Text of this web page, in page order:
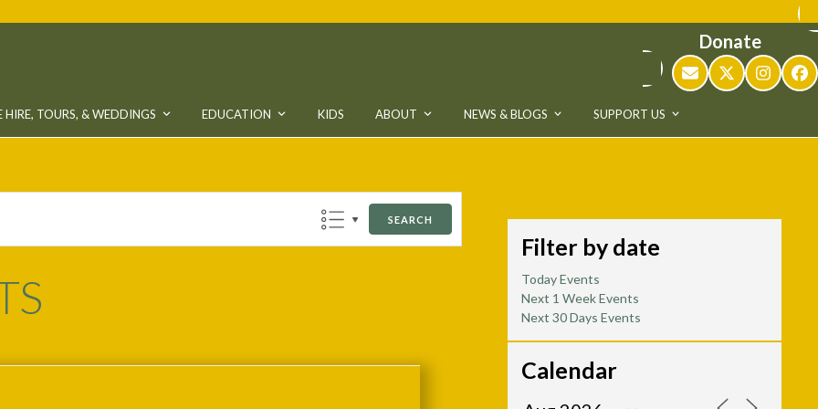
Donate
EmailTwitter
HIRE, TOURS, & WEDDINGS EDUCATION KIDS ABOUT NEWS & BLOGS SUPPORT US
SEARCH
Filter by date
Today Events
Next 1 Week Events
Next 30 Days Events
Calendar